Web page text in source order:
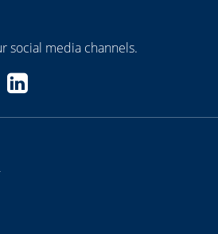
heroal
KB, PDF
social media channels.